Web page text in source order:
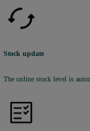
Stock update
The online stock level is